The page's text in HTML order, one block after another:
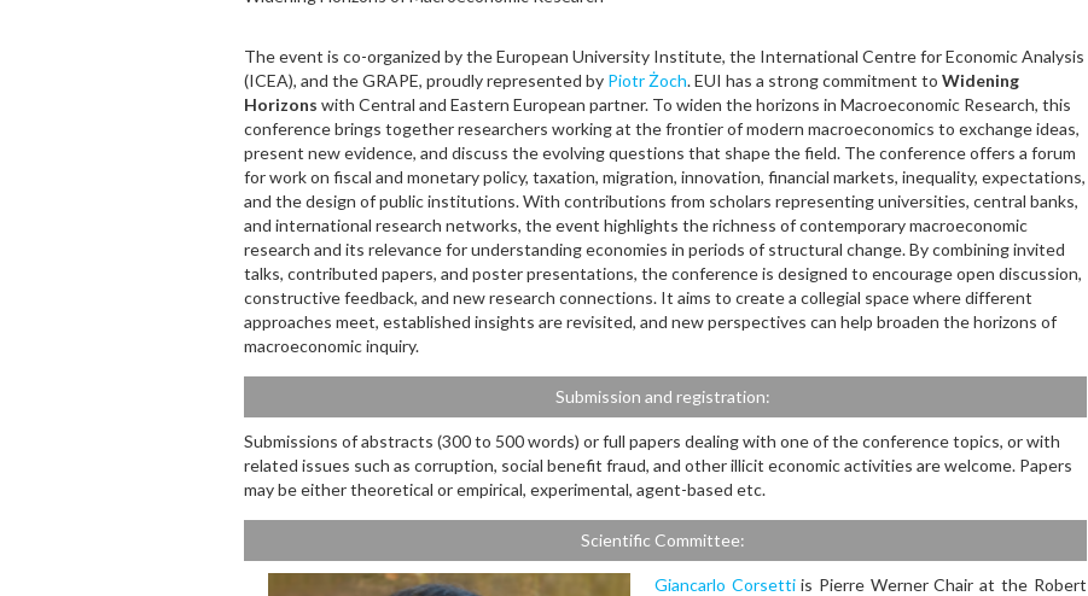
The event is co-organized by the European University Institute, the International Centre for Economic Analysis
(ICEA), and the GRAPE, proudly represented by Piotr Żoch. EUI has a strong commitment to Widening
Horizons with Central and Eastern European partner. To widen the horizons in Macroeconomic Research, this
conference brings together researchers working at the frontier of modern macroeconomics to exchange ideas,
present new evidence, and discuss the evolving questions that shape the field. The conference offers a forum
for work on fiscal and monetary policy, taxation, migration, innovation, financial markets, inequality, expectations,
and the design of public institutions. With contributions from scholars representing universities, central banks,
and international research networks, the event highlights the richness of contemporary macroeconomic
research and its relevance for understanding economies in periods of structural change. By combining invited
talks, contributed papers, and poster presentations, the conference is designed to encourage open discussion,
constructive feedback, and new research connections. It aims to create a collegial space where different
approaches meet, established insights are revisited, and new perspectives can help broaden the horizons of
macroeconomic inquiry.
Submission and registration:
Submissions of abstracts (300 to 500 words) or full papers dealing with one of the conference topics, or with
related issues such as corruption, social benefit fraud, and other illicit economic activities are welcome. Papers
may be either theoretical or empirical, experimental, agent-based etc.
Scientific Committee:
Giancarlo Corsettiis Pierre Werner Chair at the Robert